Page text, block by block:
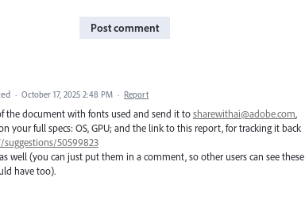
Post comment
· October 17, 2025 2:48 PM · Report
the document with fonts used and send it tosharewithai@adobe.com,
your full specs: OS, GPU; and the link to this report, for tracking it back
50599823
well (you can just put them in a comment, so other users can see these
have too).